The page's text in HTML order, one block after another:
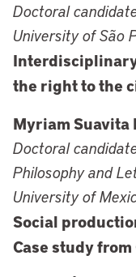
Doctoral
University of São
the right to the
Myriam Suavita
Doctoral
Philosophy and
University of
Social
Case study from